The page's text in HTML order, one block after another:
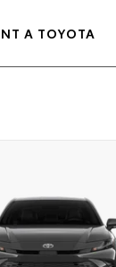
A TOYOTA